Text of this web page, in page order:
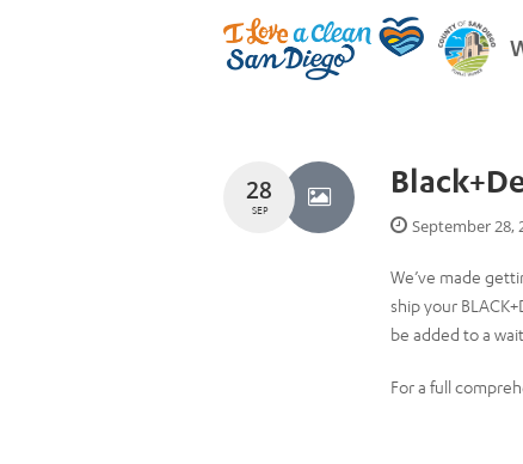
28
SEP
September 28,
We’ve made
ship your
be added to a
For a full